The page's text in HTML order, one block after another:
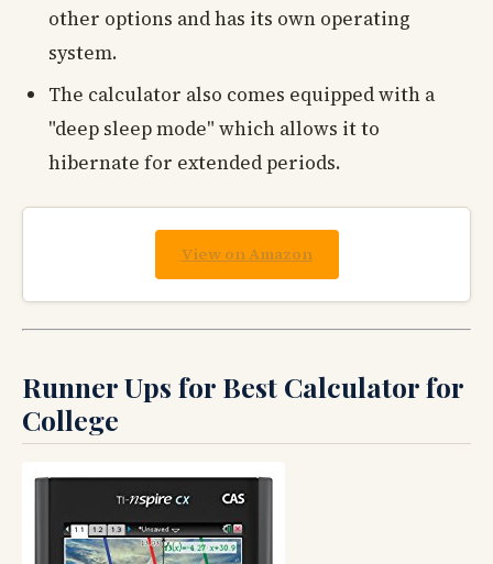
other options and has its own operating
system.
The calculator also comes equipped with a
"deep sleep mode" which allows it to
hibernate for extended periods.
View on Amazon
Runner Ups for Best Calculator for
College